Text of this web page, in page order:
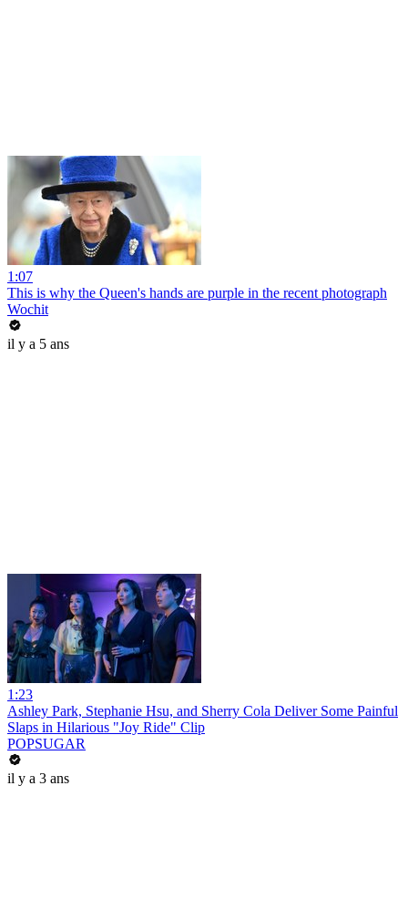
1:07
This is why the Queen's hands are purple in the recent photograph
Wochit
il y a 5 ans
1:23
Ashley Park, Stephanie Hsu, and Sherry Cola Deliver Some Painful
Slaps in Hilarious "Joy Ride" Clip
POPSUGAR
il y a 3 ans